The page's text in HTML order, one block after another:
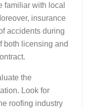
familiar with local
insurance
accidents during
both licensing and
the
Look for
roofing industry